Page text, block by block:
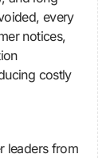
every
notices,
costly
leaders from